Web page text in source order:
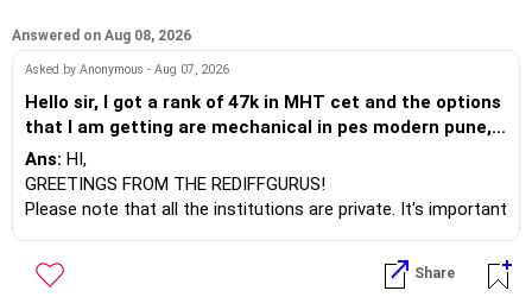
after graduation. Additionally, consider pursuing online or
part-time courses from reputable organizations to enhance
BEST WISHES.
Answered on Aug 08, 2026
Asked by Anonymous - Aug 07, 2026
Hello sir, I got a rank of 47k in MHT cet and the options
that I am getting are mechanical in pes modern pune,
Rgit andheri and Tsec kandivali which amongst these is
a better option .. the distance is not an issue
Ans: HI,
GREETINGS FROM THE REDIFFGURUS!
Please note that all the institutions are private. It's important
institution is affiliated. Typically, the university's name will
appear on the degree certificate, not the institution's name.
Share